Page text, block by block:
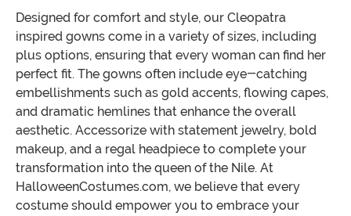
Designed for comfort and style, our Cleopatra
inspired gowns come in a variety of sizes, including
plus options, ensuring that every woman can find her
perfect fit. The gowns often include eye-catching
embellishments such as gold accents, flowing capes,
and dramatic hemlines that enhance the overall
aesthetic. Accessorize with statement jewelry, bold
makeup, and a regal headpiece to complete your
transformation into the queen of the Nile. At
HalloweenCostumes.com, we believe that every
costume should empower you to embrace your